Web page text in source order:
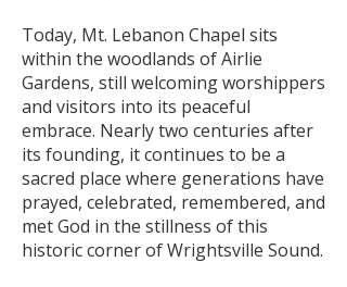
Today, Mt. Lebanon Chapel sits
within the woodlands of Airlie
Gardens, still welcoming worshippers
and visitors into its peaceful
embrace. Nearly two centuries after
its founding, it continues to be a
sacred place where generations have
prayed, celebrated, remembered, and
met God in the stillness of this
historic corner of Wrightsville Sound.